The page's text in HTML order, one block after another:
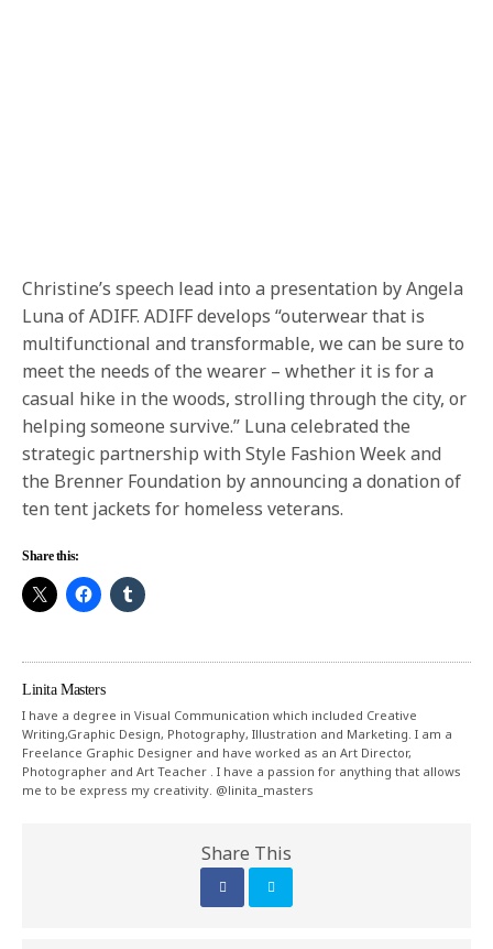
Christine’s speech lead into a presentation by Angela
Luna of ADIFF. ADIFF develops “outerwear that is
multifunctional and transformable, we can be sure to
meet the needs of the wearer – whether it is for a
casual hike in the woods, strolling through the city, or
helping someone survive.” Luna celebrated the
strategic partnership with Style Fashion Week and
the Brenner Foundation by announcing a donation of
ten tent jackets for homeless veterans.
Share this:
Linita Masters
I have a degree in Visual Communication which included Creative
Writing,Graphic Design, Photography, Illustration and Marketing. I am a
Freelance Graphic Designer and have worked as an Art Director,
Photographer and Art Teacher . I have a passion for anything that allows
me to be express my creativity. @linita_masters
Share This